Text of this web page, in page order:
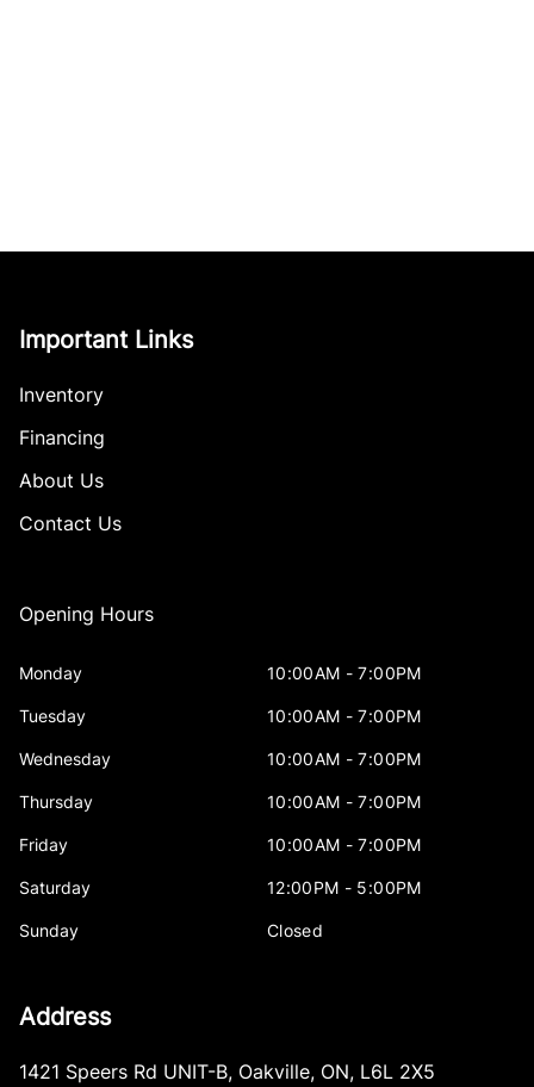
Important Links
Inventory
Financing
About Us
Contact Us
Opening Hours
Monday 10:00AM - 7:00PM
Tuesday 10:00AM - 7:00PM
Wednesday 10:00AM - 7:00PM
Thursday 10:00AM - 7:00PM
Friday 10:00AM - 7:00PM
Saturday 12:00PM - 5:00PM
Sunday Closed
Address
1421 Speers Rd UNIT-B, Oakville, ON, L6L 2X5